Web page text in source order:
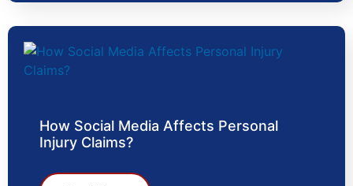
How Social Media Affects Personal
Injury Claims?